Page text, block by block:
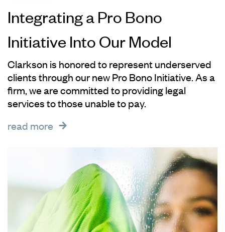
Integrating a Pro Bono
Initiative Into Our Model
Clarkson is honored to represent underserved
clients through our new Pro Bono Initiative. As a
firm, we are committed to providing legal
services to those unable to pay.
read more